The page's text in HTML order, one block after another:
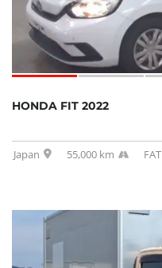
HONDA FIT 2022
Japan 55,000 km FAT